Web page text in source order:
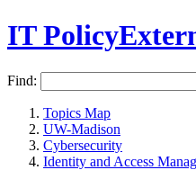
IT
Find:
Topics Map
UW-Madison
Cybersecurity
Identity and Access